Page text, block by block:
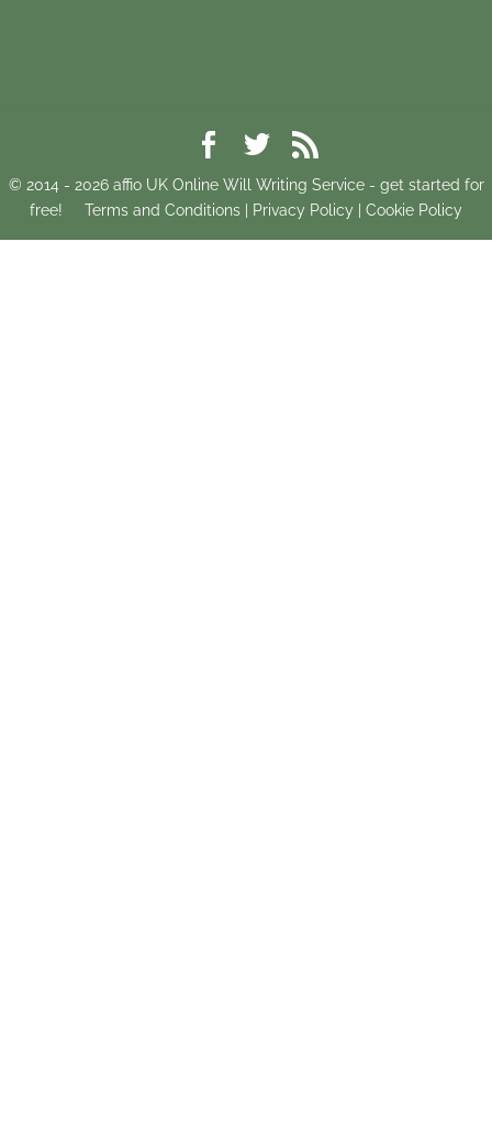
© 2014 - 2026affio UK Online Will Writing Service - get started for
free!
Terms and Conditions Privacy Policy Cookie Policy